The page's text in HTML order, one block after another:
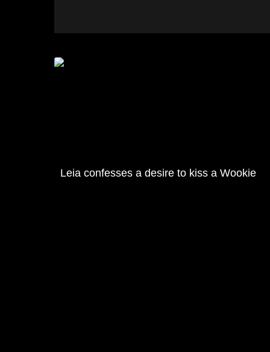
Leia confesses a desire to kiss a Wookie